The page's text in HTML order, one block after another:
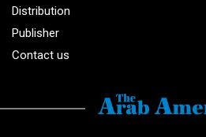
Distribution
Publisher
Contact us